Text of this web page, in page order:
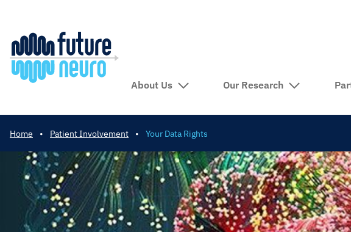
About Us Our Research
Home • Patient Involvement • Your Data Rights